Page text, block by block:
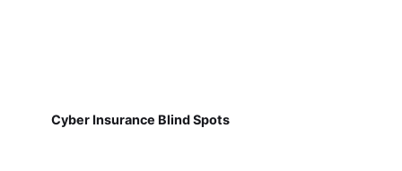
Cyber Insurance Blind Spots